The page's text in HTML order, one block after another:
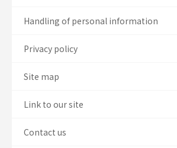
Handling of personal information
Privacy policy
Site map
Link to our site
Contact us